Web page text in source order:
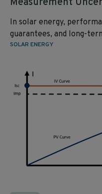
In solar energy,
guarantees, and long-
SOLAR ENERGY